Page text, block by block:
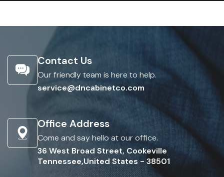
Contact Us
Our friendly team is here to help.
service@dncabinetco.com
Office Address
Come and say hello at our office.
36 West Broad Street, Cookeville
Tennessee,United States - 38501